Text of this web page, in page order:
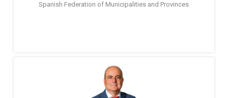
Spanish Federation of Municipalities and Provinces